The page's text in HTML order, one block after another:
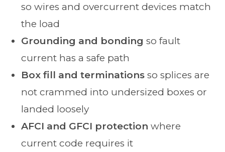
so wires and overcurrent devices match
the load
Grounding and bonding so fault
current has a safe path
Box fill and terminations so splices are
not crammed into undersized boxes or
landed loosely
AFCI and GFCI protection where
current code requires it